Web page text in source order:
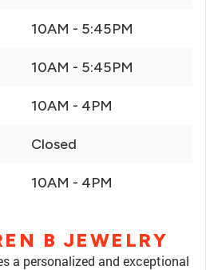
10AM - 5:45PM
10AM - 5:45PM
10AM - 4PM
Closed
10AM - 4PM
B JEWELRY
a personalized and exceptional